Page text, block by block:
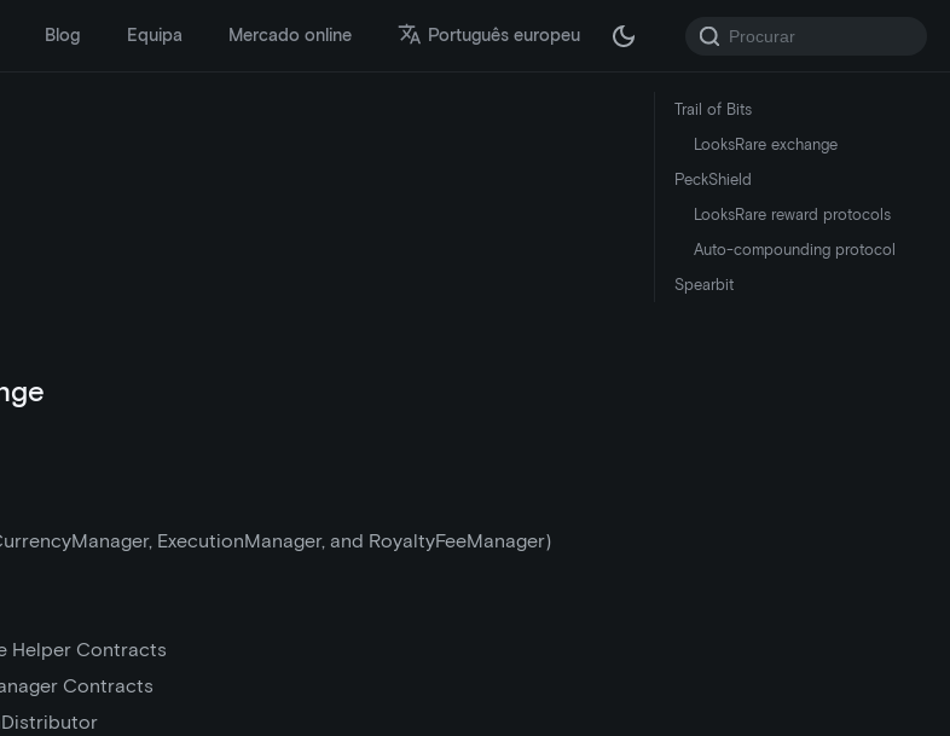
Blog Equipa Mercado online Português europeu
ExecutionManager, and RoyaltyFeeManager)
Helper Contracts
Contracts
Trail of Bits
LooksRare exchange
PeckShield
LooksRare reward protocols
Auto-compounding protocol
Spearbit